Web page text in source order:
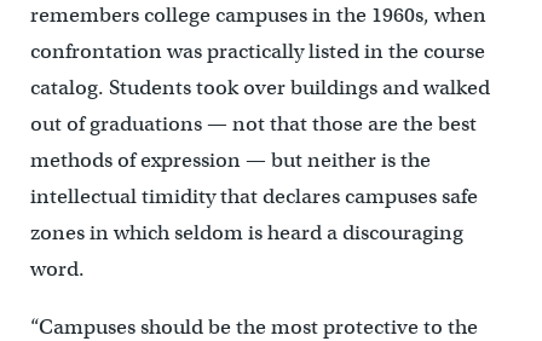
remembers college campuses in the 1960s, when
confrontation was practically listed in the course
catalog. Students took over buildings and walked
out of graduations — not that those are the best
methods of expression — but neither is the
intellectual timidity that declares campuses safe
zones in which seldom is heard a discouraging
word.
“Campuses should be the most protective to the